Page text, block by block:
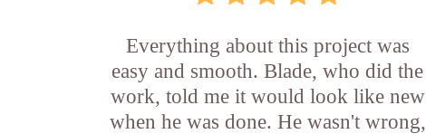
Everything about this project was
easy and smooth. Blade, who did the
work, told me it would look like new
when he was done. He wasn't wrong,